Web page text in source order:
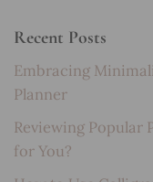
Recent Posts
Embracing
Planner
Reviewing Popular
for You?